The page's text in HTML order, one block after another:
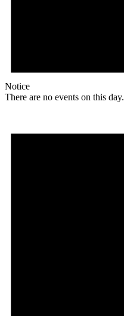
Notice
There are no events on this day.